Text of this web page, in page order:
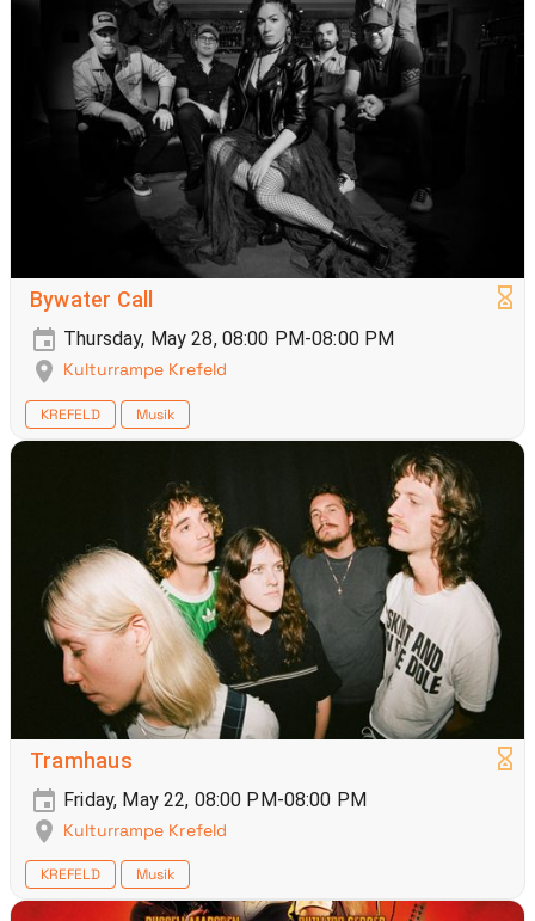
Bywater Call
Thursday, May 28, 08:00 PM-08:00 PM
Kulturrampe Krefeld
KREFELD Musik
Tramhaus
Friday, May 22, 08:00 PM-08:00 PM
Kulturrampe Krefeld
KREFELD Musik